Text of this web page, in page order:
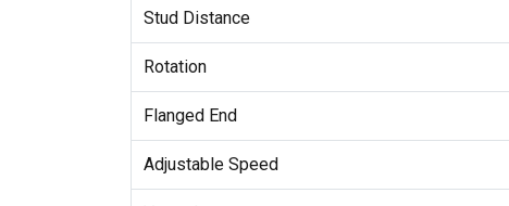
Stud Distance
Rotation
Flanged End
Adjustable Speed